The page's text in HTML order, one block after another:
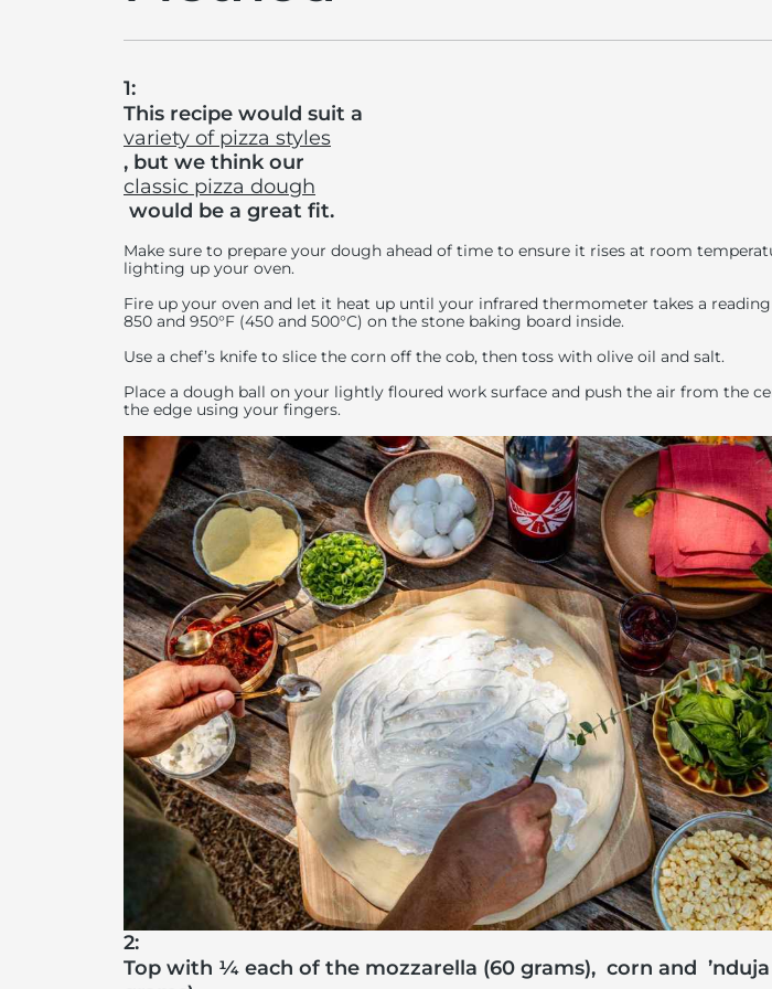
1:
This recipe would suit a
variety of pizza styles
, but we think our
classic pizza dough
would be a great fit.
Make sure to prepare your dough ahead of time to ensure it rises at room
lighting up your oven.
Fire up your oven and let it heat up until your infrared thermometer takes a
850 and 950°F (450 and 500°C) on the stone baking board inside.
Use a chef’s knife to slice the corn off the cob, then toss with olive oil and salt.
Place a dough ball on your lightly floured work surface and push the air from the
the edge using your fingers.
2:
Top with ¼ each of the mozzarella (60 grams), corn and ’nduja